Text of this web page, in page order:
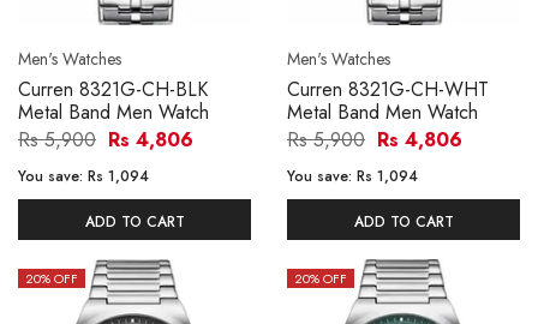
Men's Watches
Curren 8321G-CH-BLK
Metal Band Men Watch
Rs 5,900 Rs 4,806
You save: Rs 1,094
ADD TO CART
Men's Watches
Curren 8321G-CH-WHT
Metal Band Men Watch
Rs 5,900 Rs 4,806
You save: Rs 1,094
ADD TO CART
20% OFF 20% OFF